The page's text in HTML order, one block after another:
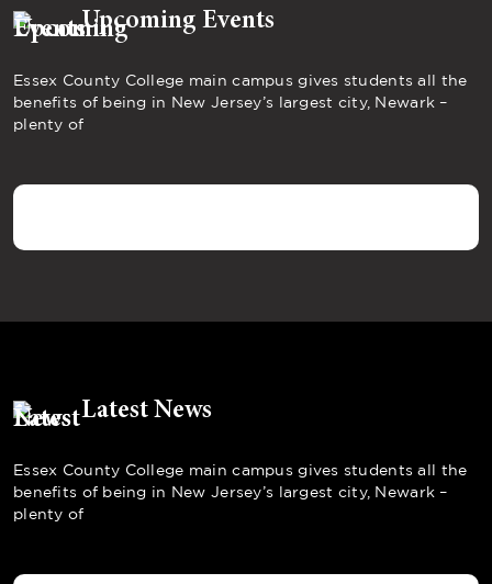
Upcoming Events
Essex County College main campus gives students all the
benefits of being in New Jersey’s largest city, Newark –
plenty of
Latest News
Essex County College main campus gives students all the
benefits of being in New Jersey’s largest city, Newark –
plenty of